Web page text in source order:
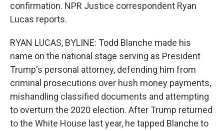
confirmation. NPR Justice correspondent Ryan
Lucas reports.
RYAN LUCAS, BYLINE: Todd Blanche made his
name on the national stage serving as President
Trump's personal attorney, defending him from
criminal prosecutions over hush money payments,
mishandling classified documents and attempting
to overturn the 2020 election. After Trump returned
to the White House last year, he tapped Blanche to